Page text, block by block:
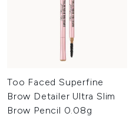
Too Faced Superfine
Brow Detailer Ultra Slim
Brow Pencil 0.08g